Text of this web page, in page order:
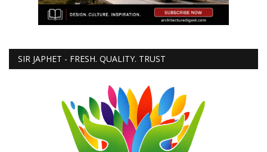
SIR JAPHET - FRESH. QUALITY. TRUST